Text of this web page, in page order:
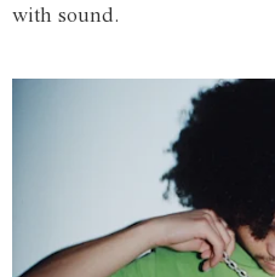
with sound.